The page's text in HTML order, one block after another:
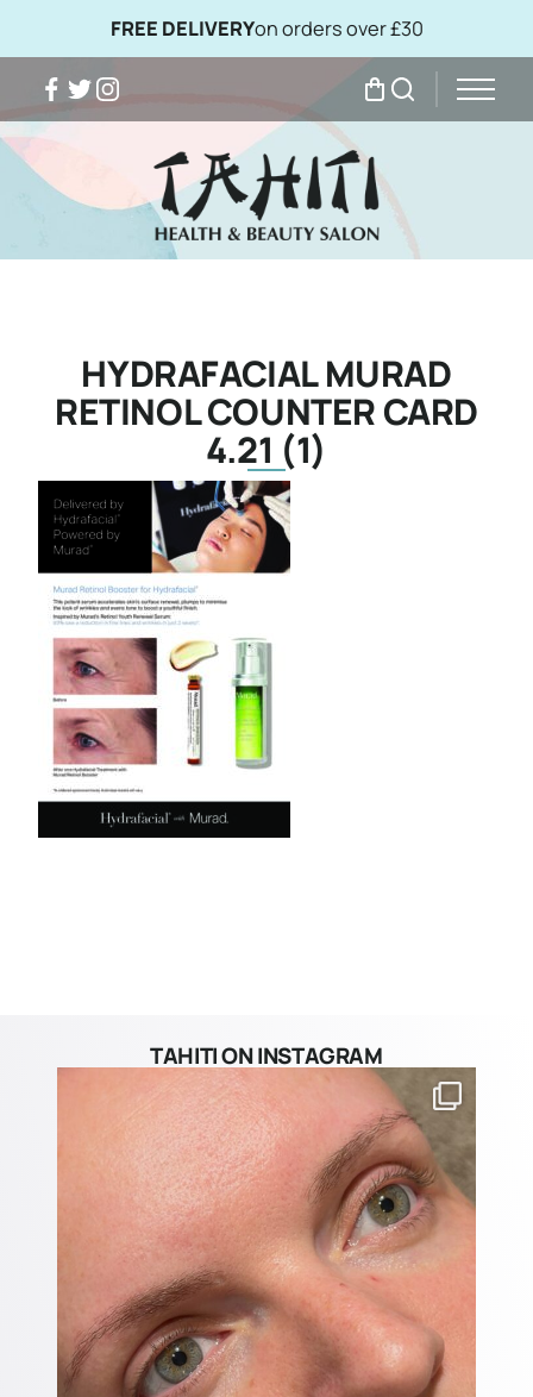
FREE DELIVERYon orders over £30
Facebook
TwitterInstagram My BagSearch
HYDRAFACIAL MURAD
RETINOL COUNTER CARD
4.21 (1)
TAHITI ON INSTAGRAM